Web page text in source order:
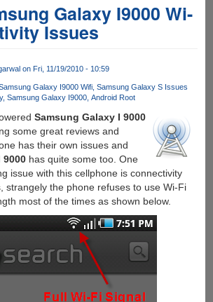
Galaxy I9000 Wi-
Issues
on Fri, 11/19/2010 - 10:59
Galaxy I9000 Wifi Samsung Galaxy S Issues
Samsung Galaxy I9000 Android Root
Samsung Galaxy I 9000
some great reviews and
has their own issues and
9000has quite some too. One
issue with this cellphone is connectivity
strangely the phone refuses to use Wi-Fi
most of the times as shown below.